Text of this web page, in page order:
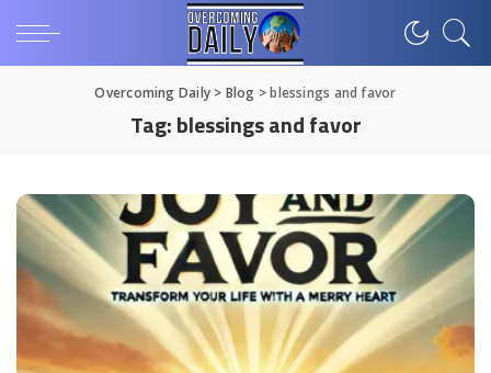
Overcoming Daily > Blog >blessings and favor
Tag:blessings and favor